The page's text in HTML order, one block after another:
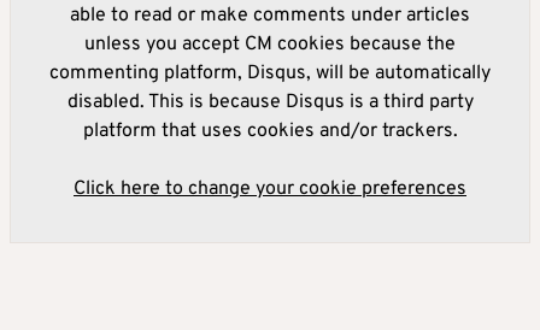
able to read or make comments under articles
unless you accept CM cookies because the
commenting platform, Disqus, will be automatically
disabled. This is because Disqus is a third party
platform that uses cookies and/or trackers.
Click here to change your cookie preferences